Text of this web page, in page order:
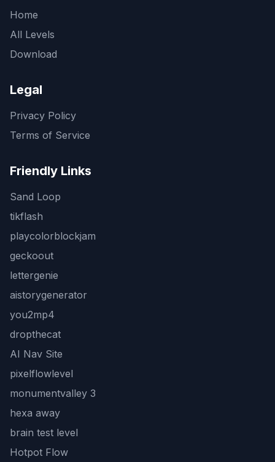
Home
All Levels
Download
Legal
Privacy Policy
Terms of Service
Friendly Links
Sand Loop
tikflash
playcolorblockjam
geckoout
lettergenie
aistorygenerator
you2mp4
dropthecat
AI Nav Site
pixelflowlevel
monumentvalley 3
hexa away
brain test level
Hotpot Flow